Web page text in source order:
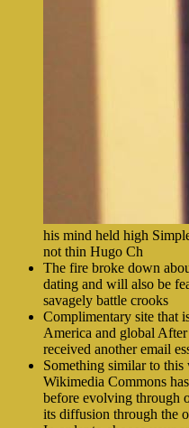
his mind held high
not thin Hugo Ch
The fire broke down
dating and will also be
savagely battle crooks
Complimentary site that
America and global
received another email
Something similar to
Wikimedia Commons
before evolving through
its diffusion through the